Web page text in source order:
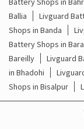
Shops in Ambedkar
Amroha
Livguard
Shops in Azamgarh
Battery Shops in
Ballia
Livguard
Shops in Banda
Battery Shops in
Livguard